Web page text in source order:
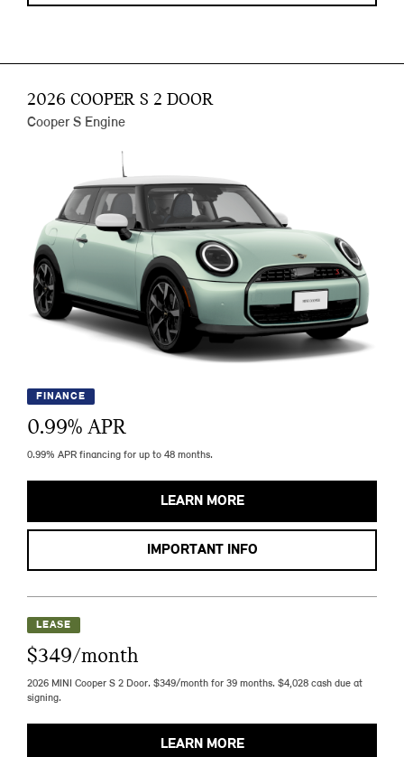
2026 COOPER S 2 DOOR
Cooper S Engine
FINANCE
0.99% APR
0.99% APR financing for up to 48 months.
LEARN MORE
IMPORTANT INFO
LEASE
$349/month
2026 MINI Cooper S 2 Door. $349/month for 39 months. $4,028 cash due at
signing.
LEARN MORE